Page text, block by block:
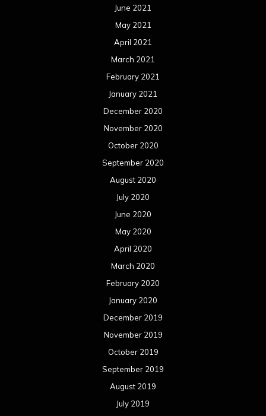
June 2021
May 2021
April 2021
March 2021
February 2021
January 2021
December 2020
November 2020
October 2020
September 2020
August 2020
July 2020
June 2020
May 2020
April 2020
March 2020
February 2020
January 2020
December 2019
November 2019
October 2019
September 2019
August 2019
July 2019